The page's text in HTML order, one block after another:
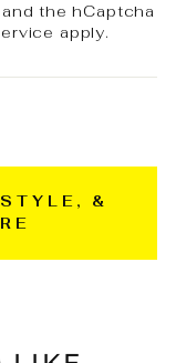
the hCaptcha
apply.
&